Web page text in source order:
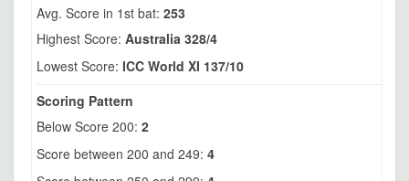
Avg. Score in 1st bat: 253
Highest Score: Australia 328/4
Lowest Score: ICC World XI 137/10
Scoring Pattern
Below Score 200: 2
Score between 200 and 249: 4